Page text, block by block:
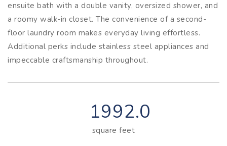
ensuite bath with a double vanity, oversized shower, and
a roomy walk-in closet. The convenience of a second-
floor laundry room makes everyday living effortless.
Additional perks include stainless steel appliances and
impeccable craftsmanship throughout.
1992.0
square feet